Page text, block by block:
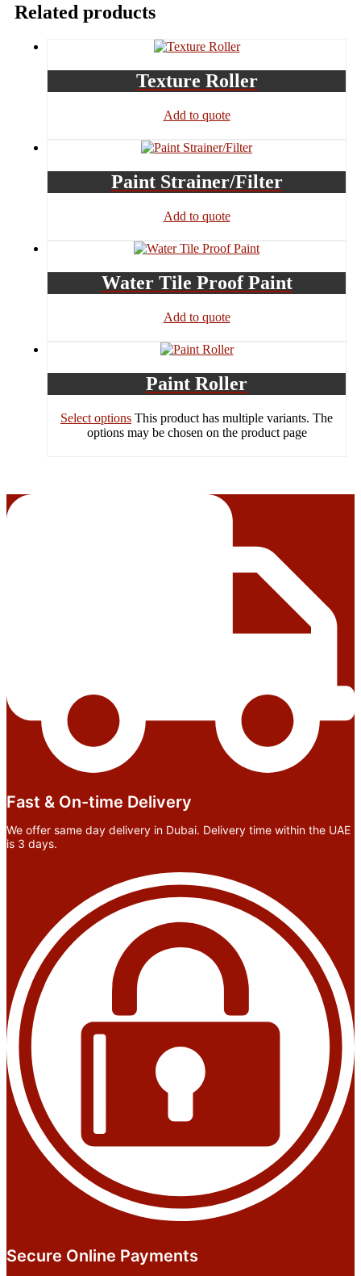
Related products
Texture Roller
Add to quote
Paint Strainer/Filter
Add to quote
Water Tile Proof Paint
Add to quote
Paint Roller
Select options This product has multiple variants. The
options may be chosen on the product page
Fast & On-time Delivery
We offer same day delivery in Dubai. Delivery time within the UAE
is 3 days.
Secure Online Payments